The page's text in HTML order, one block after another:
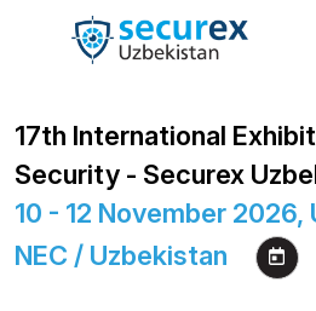
17th International
Security - Securex
10 - 12 November
NEC / Uzbekistan